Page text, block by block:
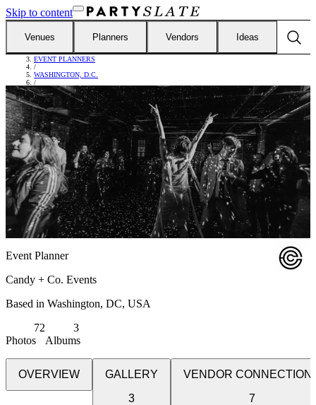
Skip to content
Venues Planners Vendors Ideas
/
EVENT PLANNERS
/
WASHINGTON, D.C.
/
CANDY + CO. EVENTS
Event Planner
Candy + Co. Events
Based in Washington, DC, USA
Photos
72
Albums
3
OVERVIEW
GALLERY
3
VENDOR
7